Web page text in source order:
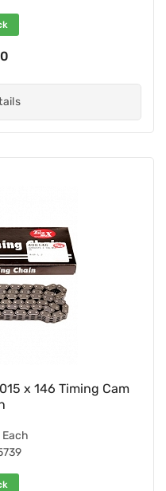
x 146 Timing Cam
Each